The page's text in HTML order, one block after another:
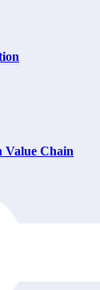
Value Chain